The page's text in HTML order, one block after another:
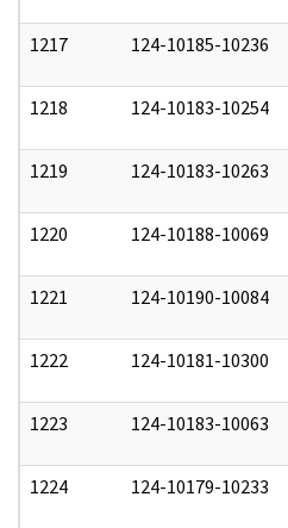
1217 124-10185-10236
1218 124-10183-10254
1219 124-10183-10263
1220 124-10188-10069
1221 124-10190-10084
1222 124-10181-10300
1223 124-10183-10063
1224 124-10179-10233